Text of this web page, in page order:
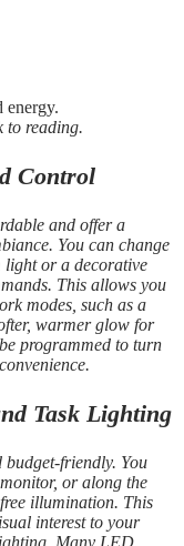
energy.
to reading.
Control
and offer a
You can change
light or a decorative
This allows you
modes, such as a
warmer glow for
programmed to turn
Task Lighting
friendly. You
or along the
illumination. This
interest to your
Many LED